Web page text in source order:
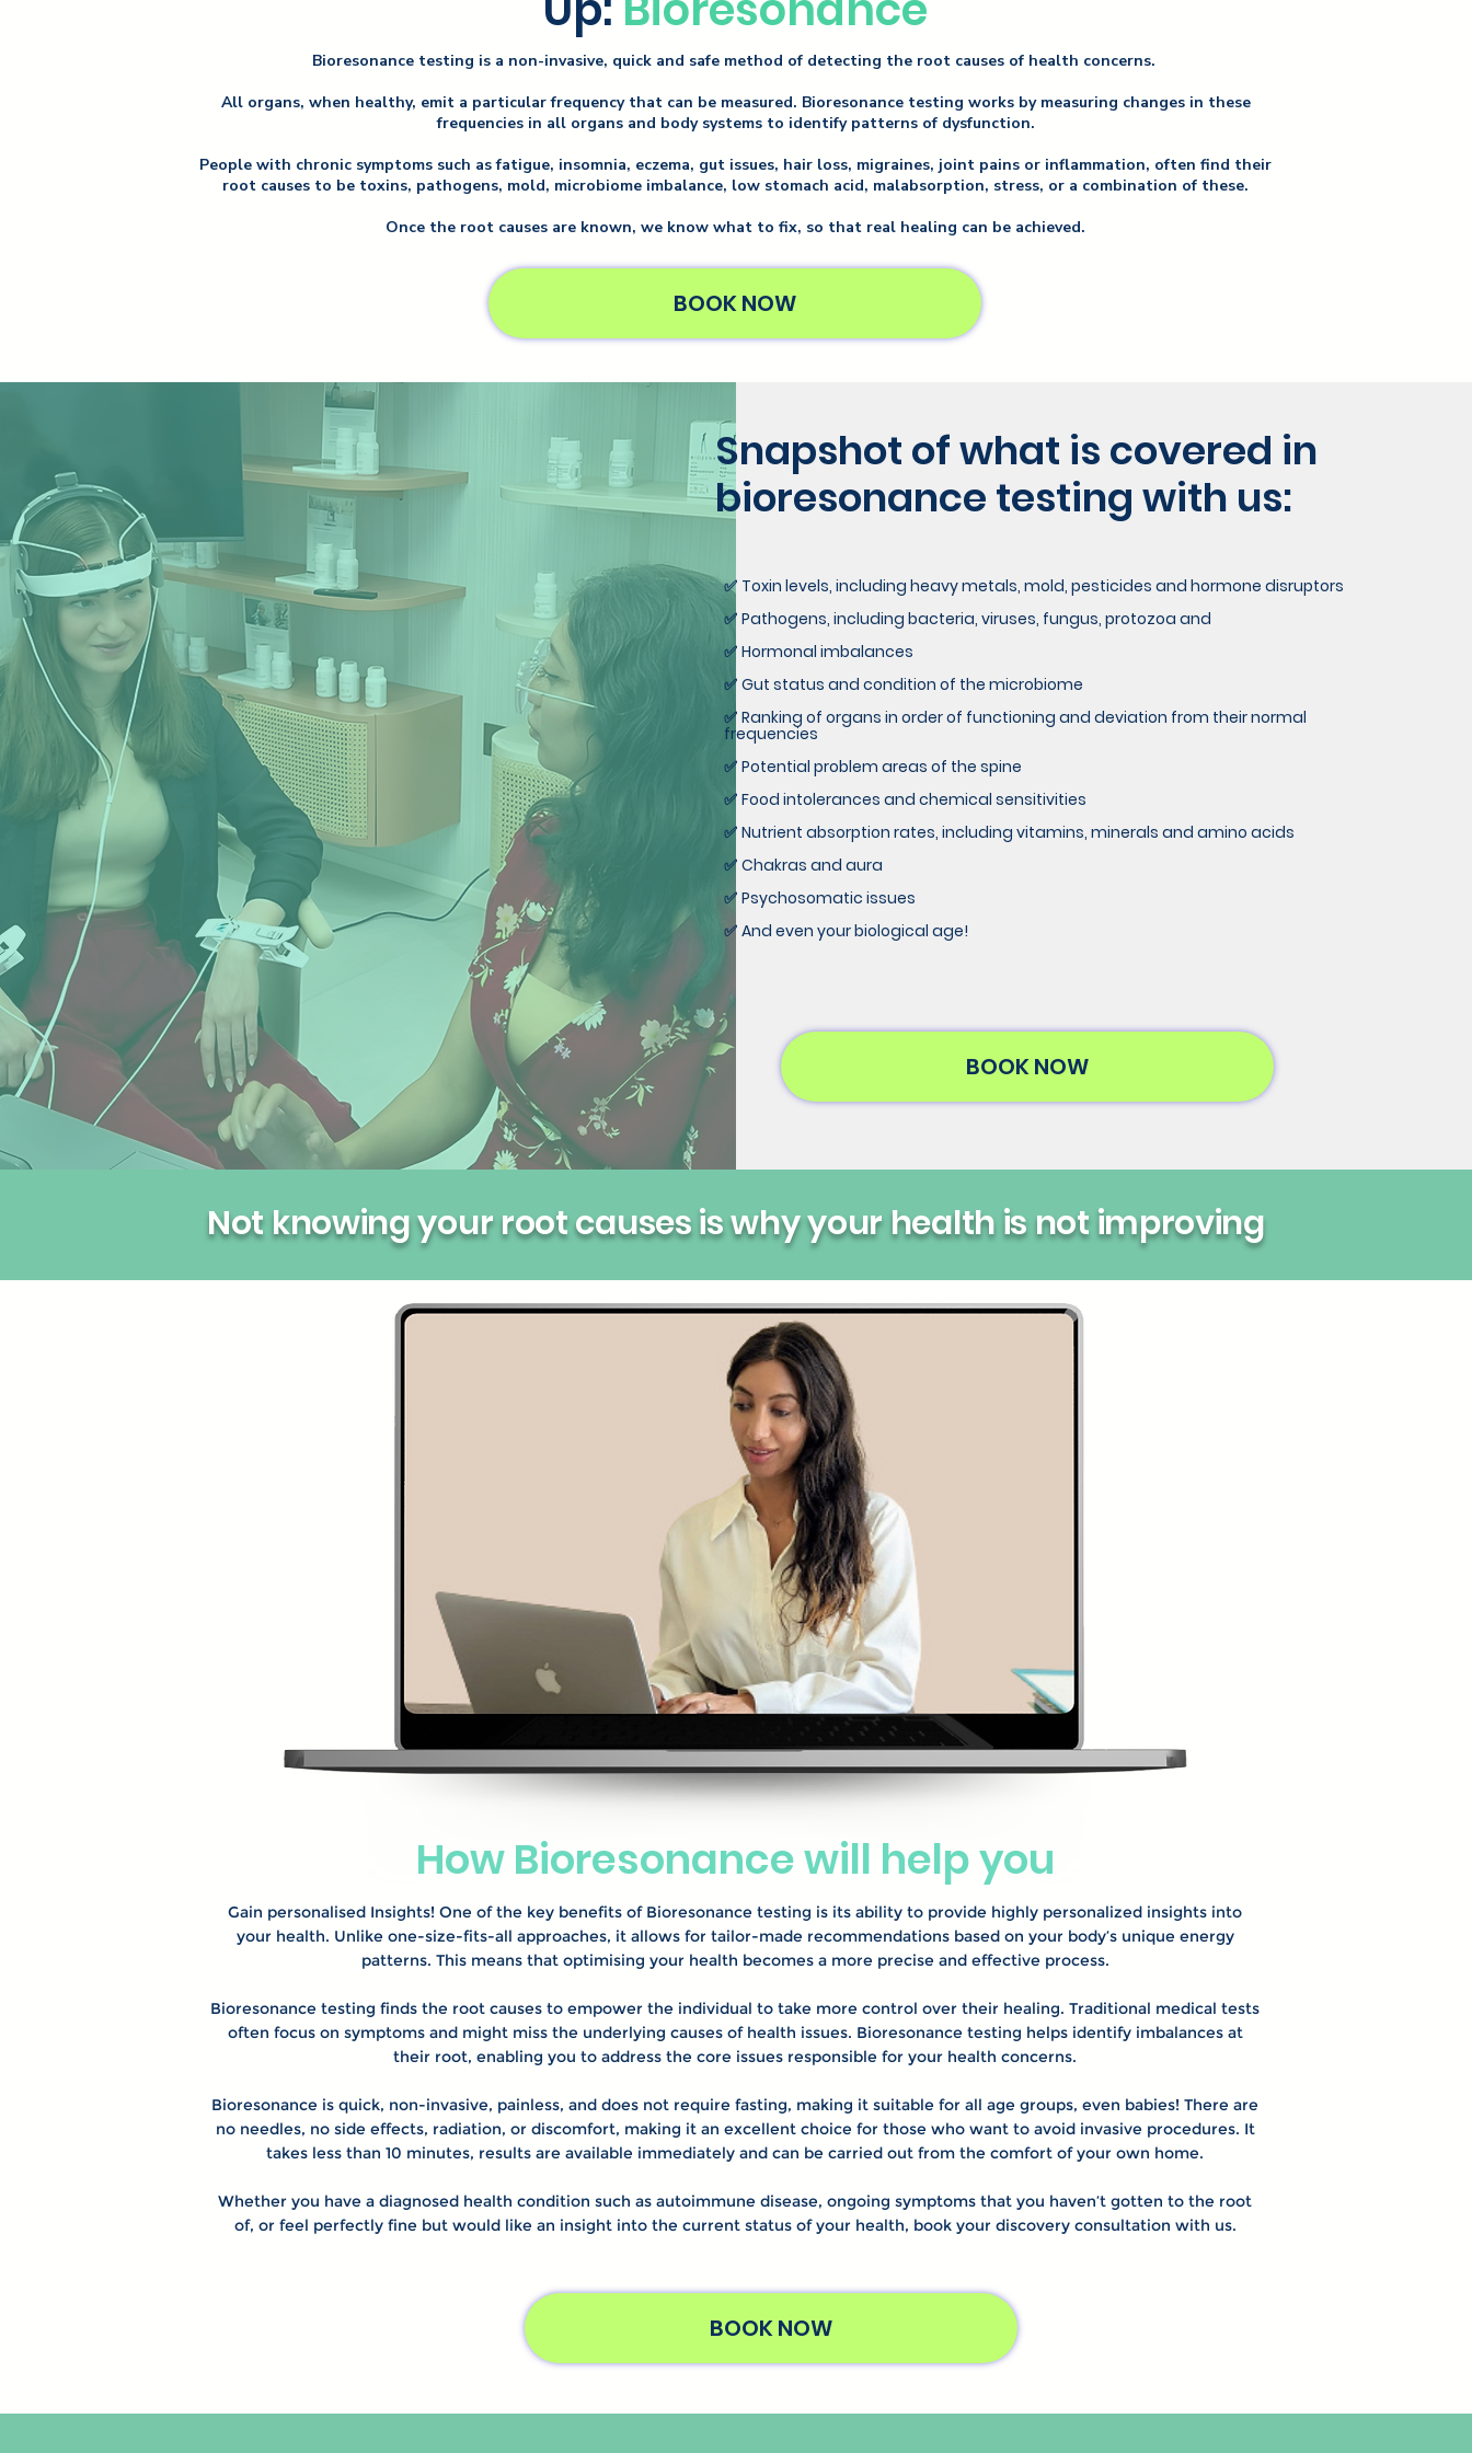
Bioresonance testing is a non-invasive, quick and safe method of detecting the root causes of health concerns.
All organs, when healthy, emit a particular frequency that can be measured. Bioresonance testing works by measuring changes in these
frequencies in all organs and body systems to identify patterns of dysfunction.
People with chronic symptoms such as fatigue, insomnia, eczema, gut issues, hair loss, migraines, joint pains or inflammation, often find their
root causes to be toxins, pathogens, mold, microbiome imbalance, low stomach acid, malabsorption, stress, or a combination of these.
Once the root causes are known, we know what to fix, so that real healing can be achieved.
BOOK NOW
Snapshot of what is covered in
bioresonance testing with us:
✅ Toxin levels, including heavy metals, mold, pesticides and hormone disruptors
✅ Pathogens, including bacteria, viruses, fungus, protozoa and
✅ Hormonal imbalances
✅ Gut status and condition of the microbiome
✅ Ranking of organs in order of functioning and deviation from their normal
frequencies
✅ Potential problem areas of the spine
✅ Food intolerances and chemical sensitivities
✅ Nutrient absorption rates, including vitamins, minerals and amino acids
✅ Chakras and aura
✅ Psychosomatic issues
✅ And even your biological age!
BOOK NOW
Not knowing your root causes is why your health is not improving
How Bioresonance will help you
Gain personalised Insights! One of the key benefits of Bioresonance testing is its ability to provide highly personalized insights into
your health. Unlike one-size-fits-all approaches, it allows for tailor-made recommendations based on your body’s unique energy
patterns. This means that optimising your health becomes a more precise and effective process.
Bioresonance testing finds the root causes to empower the individual to take more control over their healing. Traditional medical tests
often focus on symptoms and might miss the underlying causes of health issues. Bioresonance testing helps identify imbalances at
their root, enabling you to address the core issues responsible for your health concerns.
Bioresonance is quick, non-invasive, painless, and does not require fasting, making it suitable for all age groups, even babies! There are
no needles, no side effects, radiation, or discomfort, making it an excellent choice for those who want to avoid invasive procedures. It
takes less than 10 minutes, results are available immediately and can be carried out from the comfort of your own home.
Whether you have a diagnosed health condition such as autoimmune disease, ongoing symptoms that you haven’t gotten to the root
of, or feel perfectly fine but would like an insight into the current status of your health, book your discovery consultation with us.
BOOK NOW